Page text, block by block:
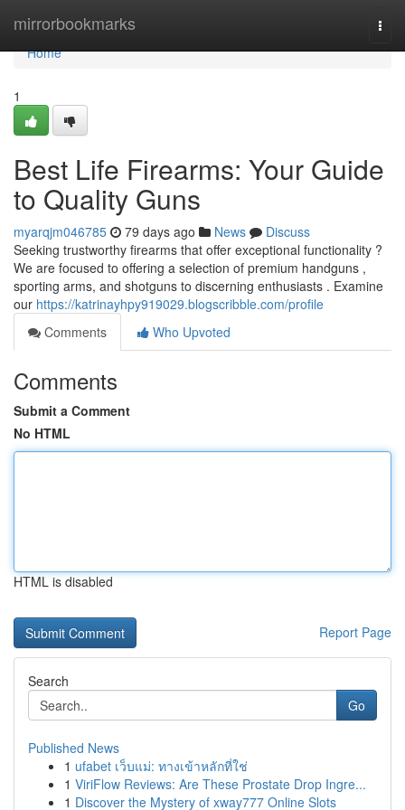
mirrorbookmarks
Home
Home
1
Best Life Firearms: Your Guide
to Quality Guns
myarqjm046785 79 days ago News
Discuss
Seeking trustworthy firearms that offer exceptional functionality ?
We are focused to offering a selection of premium handguns ,
sporting arms, and shotguns to discerning enthusiasts . Examine
our https://katrinayhpy919029.blogscribble.com/profile
Comments
Who Upvoted
Comments
Submit a Comment
No HTML
HTML is disabled
Report Page
Search
Go
Published News
1 ufabet เว็บแม่: ทางเข้าหลักที่ใช่
1 ViriFlow Reviews: Are These Prostate Drop Ingre...
1 Discover the Mystery of xway777 Online Slots